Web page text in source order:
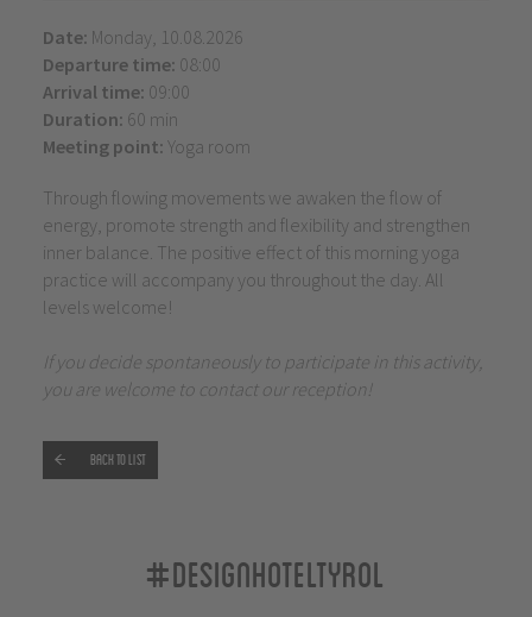
Date: Monday, 10.08.2026
Departure time: 08:00
Arrival time: 09:00
Duration: 60 min
Meeting point: Yoga room
Through flowing movements we awaken the flow of
energy, promote strength and flexibility and strengthen
inner balance. The positive effect of this morning yoga
practice will accompany you throughout the day. All
levels welcome!
If you decide spontaneously to participate in this activity,
you are welcome to contact our reception!
Back to list
#designhoteltyrol